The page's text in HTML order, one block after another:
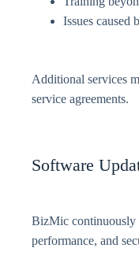
Issues caused
Additional services
service agreements.
Software
BizMic continuously
performance, and